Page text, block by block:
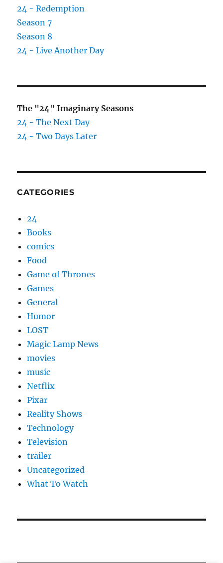
24 - Redemption
Season 7
Season 8
24 - Live Another Day
The "24" Imaginary Seasons
24 - The Next Day
24 - Two Days Later
CATEGORIES
24
Books
comics
Food
Game of Thrones
Games
General
Humor
LOST
Magic Lamp News
movies
music
Netflix
Pixar
Reality Shows
Technology
Television
trailer
Uncategorized
What To Watch